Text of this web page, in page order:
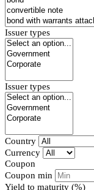
Issuer types
Issuer types
Country
Currency
Coupon
Coupon min
Yield to maturity (%)